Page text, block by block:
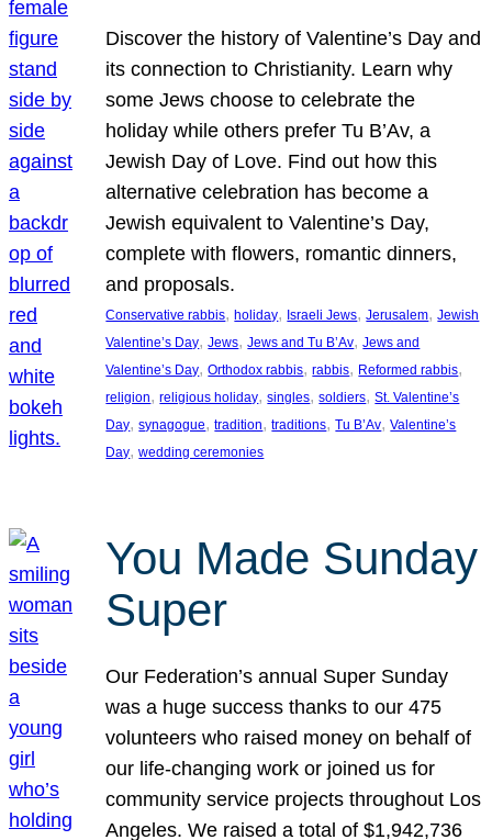
Discover the history of Valentine’s Day and
its connection to Christianity. Learn why
some Jews choose to celebrate the
holiday while others prefer Tu B’Av, a
Jewish Day of Love. Find out how this
alternative celebration has become a
Jewish equivalent to Valentine’s Day,
complete with flowers, romantic dinners,
and proposals.
Conservative rabbis, holiday, Israeli Jews, Jerusalem, Jewish
Valentine’s Day, Jews, Jews and Tu B’Av, Jews and
Valentine’s Day, Orthodox rabbis, rabbis, Reformed rabbis
religion, religious holiday, singles, soldiers, St. Valentine’s
Day, synagogue, tradition, traditions, Tu B’Av, Valentine’s
Day, wedding ceremonies
You Made Sunday
Super
Our Federation’s annual Super Sunday
was a huge success thanks to our 475
volunteers who raised money on behalf of
our life-changing work or joined us for
community service projects throughout Los
Angeles. We raised a total of $1,942,736